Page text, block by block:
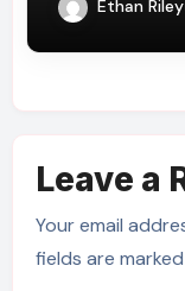
Ethan Riley
Leave a
Your email
fields are marked